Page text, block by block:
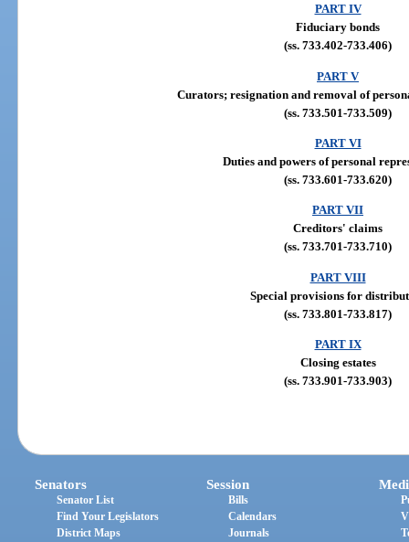
PART IV
Fiduciary bonds
(ss. 733.402-733.406)
PART V
Curators; resignation and removal of
(ss. 733.501-733.509)
PART VI
Duties and powers of personal
(ss. 733.601-733.620)
PART VII
Creditors' claims
(ss. 733.701-733.710)
PART VIII
Special provisions for
(ss. 733.801-733.817)
PART IX
Closing estates
(ss. 733.901-733.903)
Senators
Senator List
Find Your Legislators
District Maps
Session
Bills
Calendars
Journals